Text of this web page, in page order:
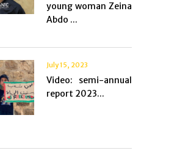
young woman Zeina
Abdo ...
July 15, 2023
Video: semi-annual
report 2023...